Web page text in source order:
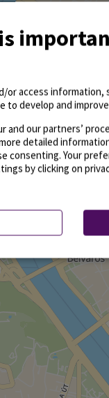
or access information,
to develop and
and our partners’
detailed
consenting. Your
by clicking on